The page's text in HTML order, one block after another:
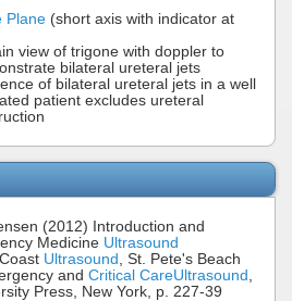
Plane (short axis with indicator at
view of trigone with doppler to
bilateral ureteral jets
of bilateral ureteral jets in a well
patient excludes ureteral
(2012) Introduction and
Medicine Ultrasound
Ultrasound , St. Pete's Beach
and Critical CareUltrasound
Press, New York, p. 227-39